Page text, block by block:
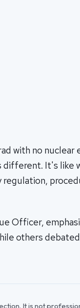
with no
different. It's like
Officer,
others
It is not